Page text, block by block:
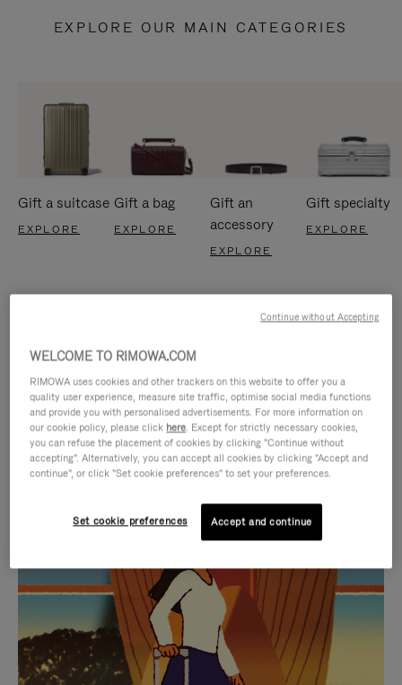
EXPLORE OUR MAIN CATEGORIES
Gift a suitcase
EXPLORE
Gift a bag
EXPLORE
Gift an
accessory
EXPLORE
Gift specialty
EXPLORE
IS
PLAYED,
PLEASE
PRESS
TO
IS
MUTED,
PLEASE
PRESS
TO
CURATED GIFT SELECTIONS
Find the perfect companion
for every journey
WELCOME TO RIMOWA.COM
RIMOWA uses cookies and other trackers on this website to offer you a
quality user experience, measure site traffic, optimise social media functions
and provide you with personalised advertisements. For more information on
our cookie policy, please click here. Except for strictly necessary cookies,
you can refuse the placement of cookies by clicking "Continue without
accepting". Alternatively, you can accept all cookies by clicking "Accept and
continue", or click "Set cookie preferences" to set your preferences.
Set cookie preferences Accept and continue
Continue without Accepting